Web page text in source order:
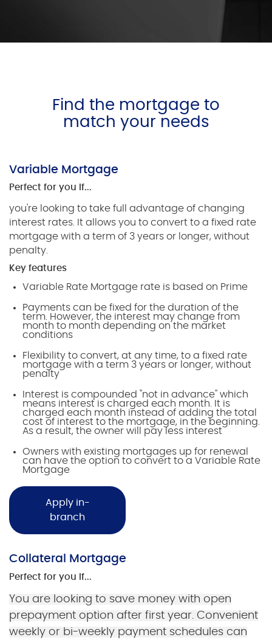
Find the mortgage to
match your needs
Variable Mortgage
Perfect for you if...
you're looking to take full advantage of changing
interest rates. It allows you to convert to a fixed rate
mortgage with a term of 3 years or longer, without
penalty.
Key features
Variable Rate Mortgage rate is based on Prime
Payments can be fixed for the duration of the
term. However, the interest may change from
month to month depending on the market
conditions
Flexibility to convert, at any time, to a fixed rate
mortgage with a term 3 years or longer, without
penalty
Interest is compounded "not in advance" which
means interest is charged each month. It is
charged each month instead of adding the total
cost of interest to the mortgage, in the beginning.
As a result, the owner will pay less interest
Owners with existing mortgages up for renewal
can have the option to convert to a Variable Rate
Mortgage
Apply in-
branch
Collateral Mortgage
Perfect for you if...
You are looking to save money with open
prepayment option after first year. Convenient
weekly or bi-weekly payment schedules can